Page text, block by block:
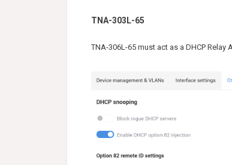
TNA-303L-65
TNA-306L-65 must act as a DHCP